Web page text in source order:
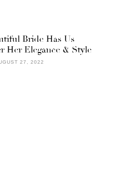
Bride Has Us
Her Elegance & Style
27, 2022